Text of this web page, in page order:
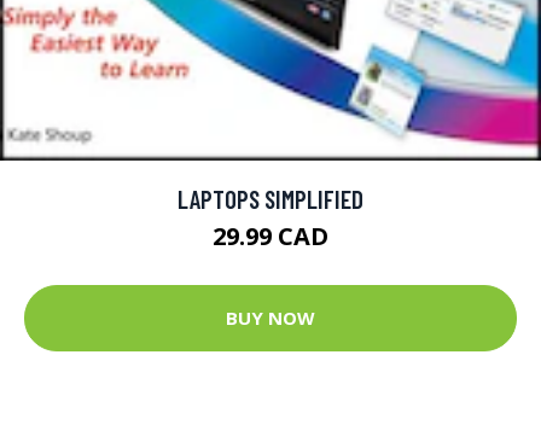
LAPTOPS SIMPLIFIED
29.99 CAD
BUY NOW